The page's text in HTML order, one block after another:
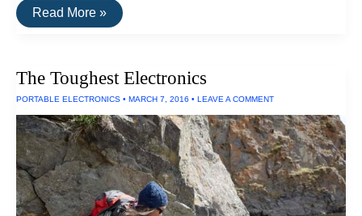
The
IP
To
Waterproof
and
Dustproof
Ratings
Read More »
The Toughest Electronics
PORTABLE ELECTRONICS • MARCH 7, 2016 • LEAVE A COMMENT